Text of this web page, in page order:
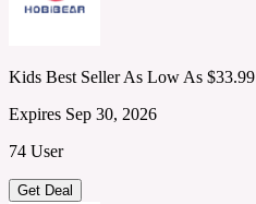
Kids Best Seller As Low As $33.99
Expires Sep 30, 2026
74 User
Get Deal